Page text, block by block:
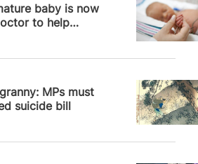
baby is now
to help
MPs must
suicide bill